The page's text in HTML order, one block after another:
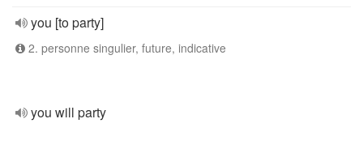
you [to party]
2. personne singulier, future, indicative
you will party